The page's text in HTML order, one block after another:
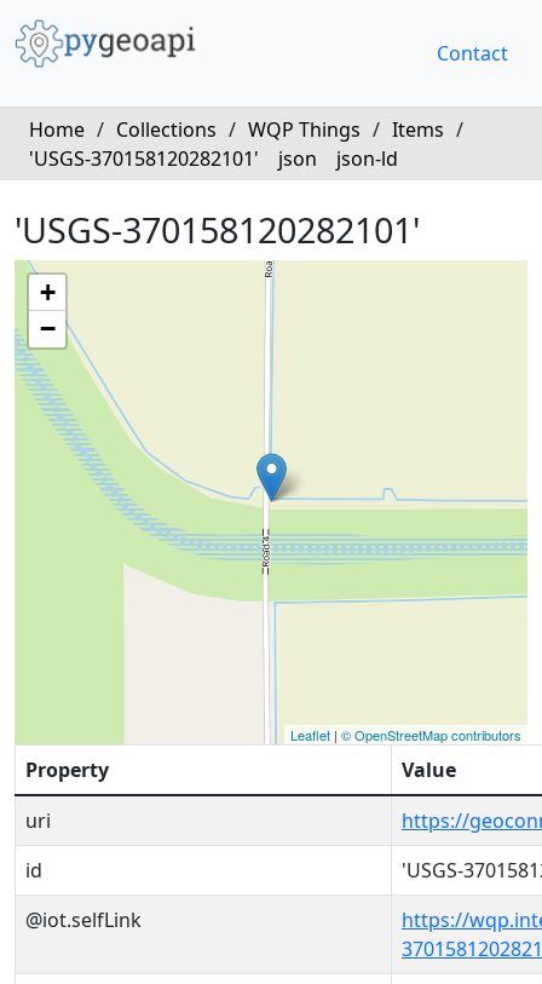
Contact
Home / Collections / WQP Things / Items /
'USGS-370158120282101'
json json-ld
'USGS-370158120282101'
+
−
Leaflet | © OpenStreetMap contributors
Property
Value
uri
https://
id
'USGS-
@iot.selfLink
https://